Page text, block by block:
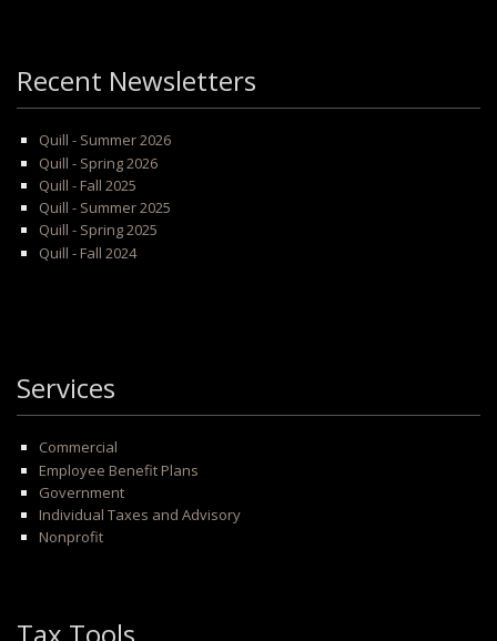
Recent Newsletters
Quill - Summer 2026
Quill - Spring 2026
Quill - Fall 2025
Quill - Summer 2025
Quill - Spring 2025
Quill - Fall 2024
Services
Commercial
Employee Benefit Plans
Government
Individual Taxes and Advisory
Nonprofit